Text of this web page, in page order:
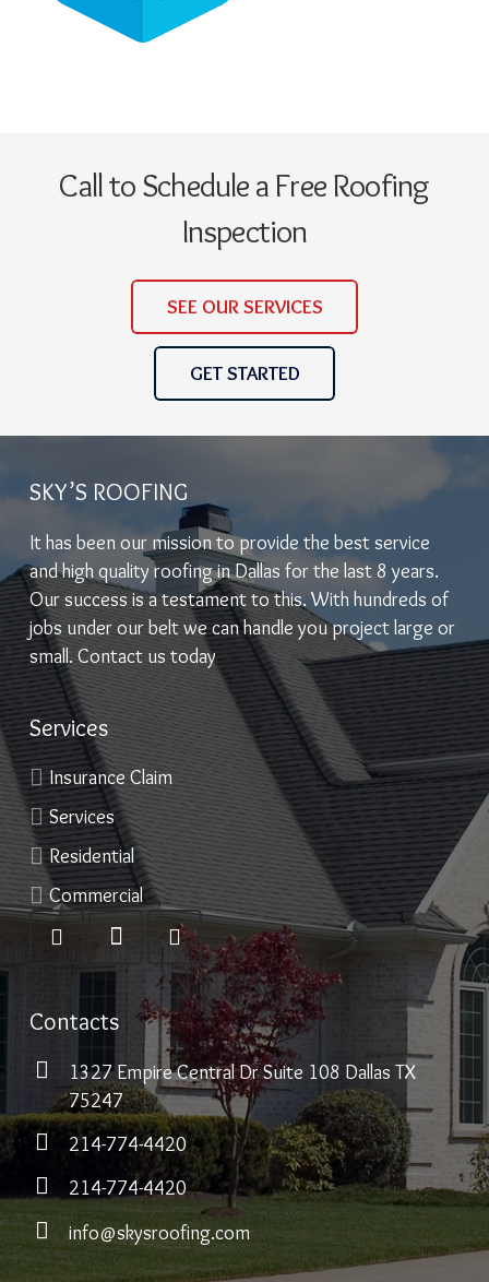
Call to Schedule a Free Roofing
Inspection
SEE OUR SERVICES
GET STARTED
SKY’S ROOFING
It has been our mission to provide the best service
and high quality roofing in Dallas for the last 8 years.
Our success is a testament to this. With hundreds of
jobs under our belt we can handle you project large or
small. Contact us today
Services
Insurance Claim
Services
Residential
Commercial
Contacts
1327 Empire Central Dr Suite 108 Dallas TX
75247
214-774-4420
214-774-4420
info@skysroofing.com